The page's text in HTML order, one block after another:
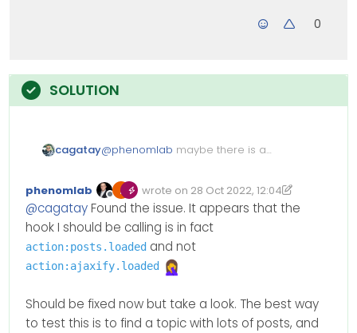
0
cagatay@phenomlab maybe there is a
not clearlu working or library etc…
Offline
phenomlab wrote on 28 Oct 2022, 12:04
Edited 28/10/2022, 13:06
last edited by phenomlab
@cagatay Found the issue. It appears that the
hook I should be calling is in fact
action:posts.loaded and not
action:ajaxify.loaded
Should be fixed now but take a look. The best way
to test this is to find a topic with lots of posts, and